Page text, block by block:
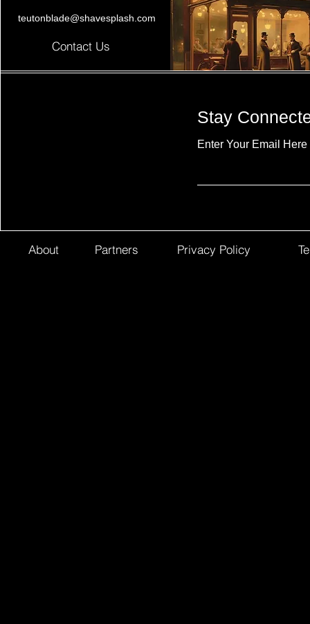
teutonblade@shavesplash.com
Contact Us
Stay
Enter Your Email Here
About Partners Privacy Policy